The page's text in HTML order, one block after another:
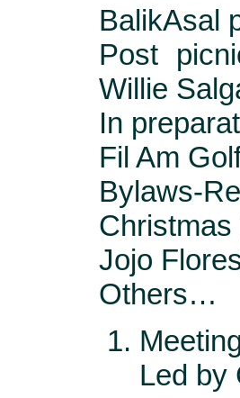
BalikAsal
Post
Willie
In
Fil Am
Bylaws-
Jojo
Others…
Led by